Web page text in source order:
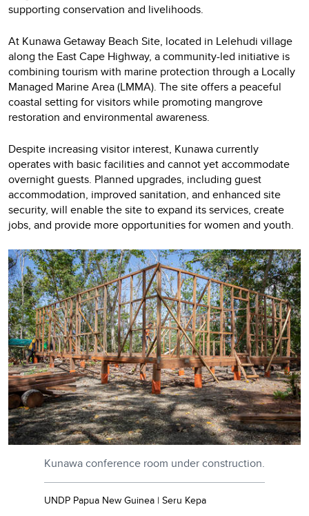
supporting conservation and livelihoods.
At Kunawa Getaway Beach Site, located in Lelehudi village
along the East Cape Highway, a community-led initiative is
combining tourism with marine protection through a Locally
Managed Marine Area (LMMA). The site offers a peaceful
coastal setting for visitors while promoting mangrove
restoration and environmental awareness.
Despite increasing visitor interest, Kunawa currently
operates with basic facilities and cannot yet accommodate
overnight guests. Planned upgrades, including guest
accommodation, improved sanitation, and enhanced site
security, will enable the site to expand its services, create
jobs, and provide more opportunities for women and youth.
Kunawa conference room under construction.
UNDP Papua New Guinea | Seru Kepa